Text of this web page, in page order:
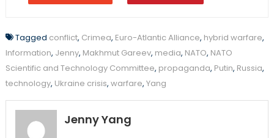
Tagged conflict, Crimea, Euro-Atlantic Alliance, hybrid warfare,
Information, Jenny, Makhmut Gareev, media, NATO, NATO
Scientific and Technology Committee, propaganda, Putin, Russia,
technology, Ukraine crisis, warfare, Yang
Jenny Yang